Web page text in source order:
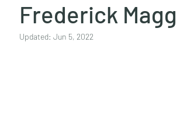
Frederick
Updated: Jun 5, 2022